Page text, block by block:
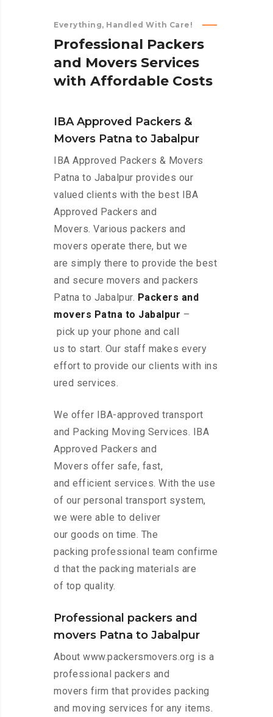
Everything, Handled With Care!
Professional Packers
and Movers Services
with Affordable Costs
IBA Approved Packers &
Movers Patna to Jabalpur
IBA Approved Packers & Movers
Patna to Jabalpur provides our
valued clients with the best IBA
Approved Packers and
Movers. Various packers and
movers operate there, but we
are simply there to provide the best
and secure movers and packers
Patna to Jabalpur. Packers and
movers Patna to Jabalpur –
pick up your phone and call
us to start. Our staff makes every
effort to provide our clients with ins
ured services.
We offer IBA-approved transport
and Packing Moving Services. IBA
Approved Packers and
Movers offer safe, fast,
and efficient services. With the use
of our personal transport system,
we were able to deliver
our goods on time. The
packing professional team confirme
d that the packing materials are
of top quality.
Professional packers and
movers Patna to Jabalpur
About www.packersmovers.org is a
professional packers and
movers firm that provides packing
and moving services for any items.